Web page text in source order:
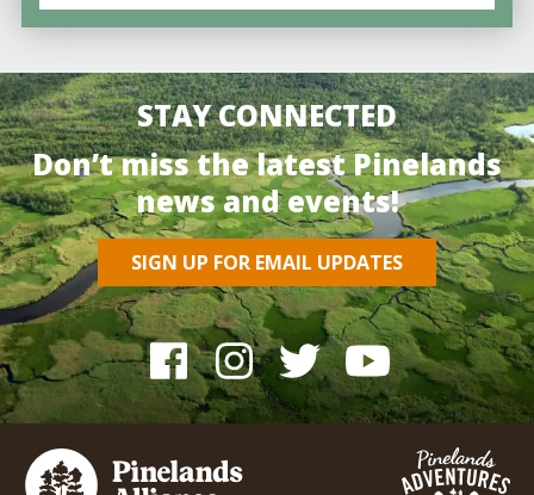
STAY CONNECTED
Don’t miss the latest Pinelands
news and events!
SIGN UP FOR EMAIL UPDATES